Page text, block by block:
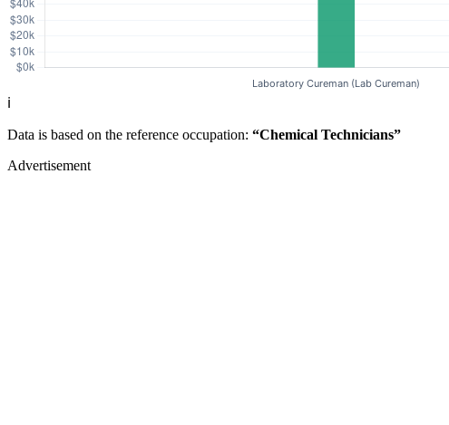
ℹ️
Data is based on the reference occupation: “Chemical Technicians”
Advertisement